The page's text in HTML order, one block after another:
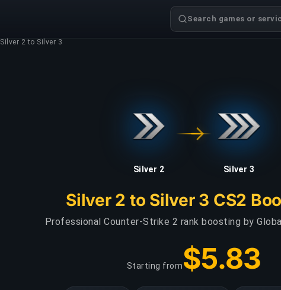
Search games or
Silver 2 to Silver 3
Silver 2 Silver 3
Silver 2 to Silver 3 CS2
Professional Counter-Strike 2 rank boosting by
Starting from$5.83